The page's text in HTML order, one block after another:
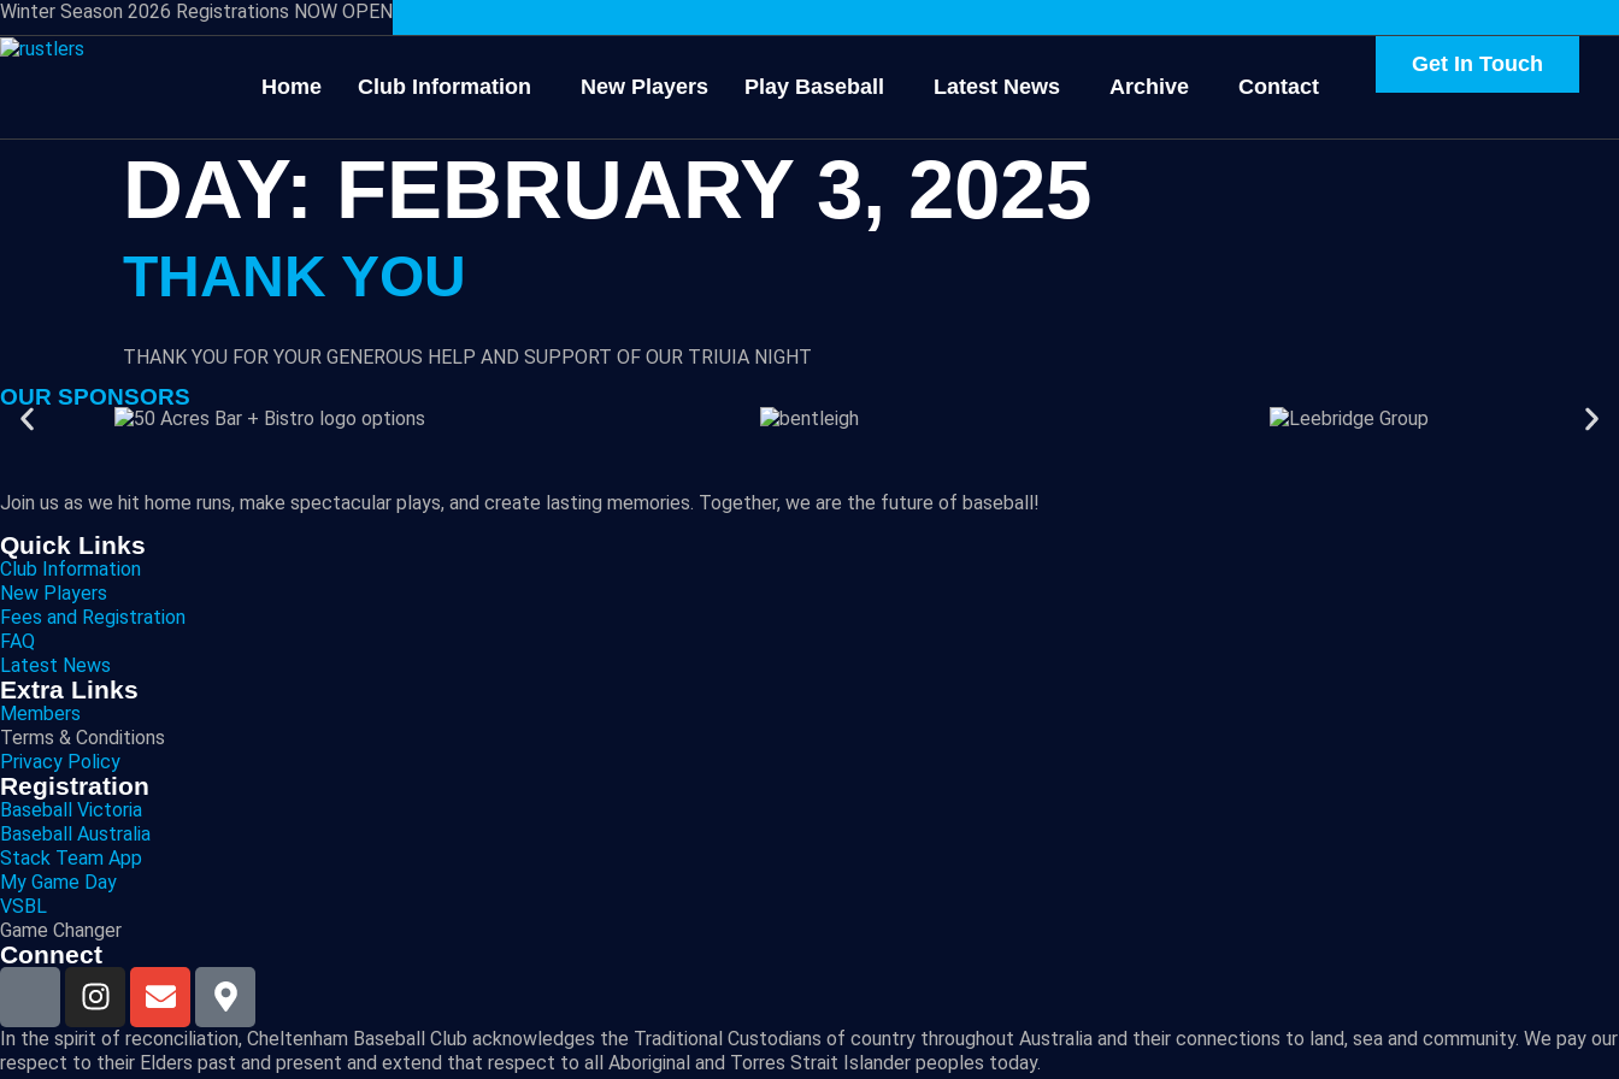
Winter Season 2026 Registrations NOW OPEN
Home Club Information New Players Play Baseball Latest News Archive Contact
Get In Touch
DAY: FEBRUARY 3, 2025
THANK YOU
THANK YOU FOR YOUR GENEROUS HELP AND SUPPORT OF OUR TRIUIA NIGHT
OUR SPONSORS
Join us as we hit home runs, make spectacular plays, and create lasting memories. Together, we are the future of baseball!
Quick Links
Club Information
New Players
Fees and Registration
FAQ
Latest News
Extra Links
Members
Terms & Conditions
Privacy Policy
Registration
Baseball Victoria
Baseball Australia
Stack Team App
My Game Day
VSBL
Game Changer
Connect
In the spirit of reconciliation, Cheltenham Baseball Club acknowledges the Traditional Custodians of country throughout Australia and their connections to land, sea and community. We pay our
respect to their Elders past and present and extend that respect to all Aboriginal and Torres Strait Islander peoples today.